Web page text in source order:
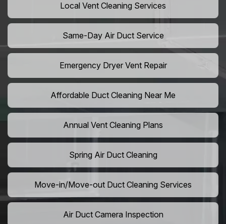
Local Vent Cleaning Services
Same-Day Air Duct Service
Emergency Dryer Vent Repair
Affordable Duct Cleaning Near Me
Annual Vent Cleaning Plans
Spring Air Duct Cleaning
Move-in/Move-out Duct Cleaning Services
Air Duct Camera Inspection